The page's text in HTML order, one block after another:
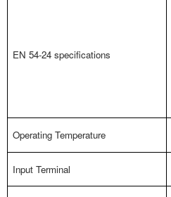
EN 54-24 specifications
Operating Temperature
Input Terminal